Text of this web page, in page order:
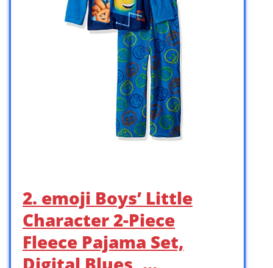
2. emoji Boys’ Little
Character 2-Piece
Fleece Pajama Set,